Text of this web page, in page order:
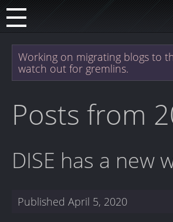
Working on migrating blogs to
watch out for gremlins.
Posts from
DISE has a new
Published April 5, 2020